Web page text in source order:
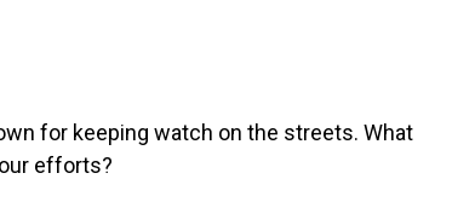
for keeping watch on the streets. What
efforts?